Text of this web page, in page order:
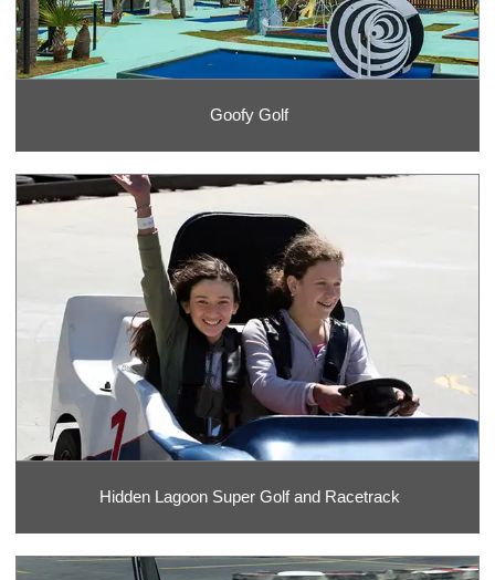
Goofy Golf
Hidden Lagoon Super Golf and Racetrack